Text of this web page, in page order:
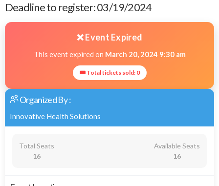
Deadline to register: 03/19/2024
❌ Event Expired
This event expired on March 20, 2024 9:30 am
🎟 Total tickets sold: 0
Organized By :
Innovative Health Solutions
Total Seats
16
Available Seats
16